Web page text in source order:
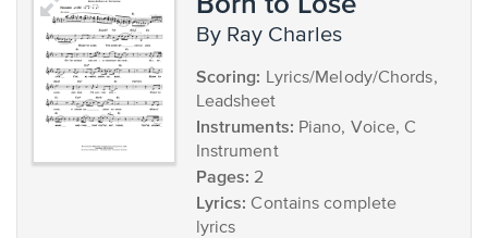
by Ray Charles
Scoring: Lyrics/Melody/Chords,
Leadsheet
Instruments: Piano, Voice, C
Instrument
Pages: 2
Lyrics: Contains complete
lyrics